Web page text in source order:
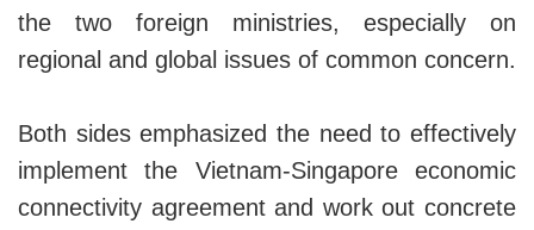
the two foreign ministries, especially on
regional and global issues of common concern.
Both sides emphasized the need to effectively
implement the Vietnam-Singapore economic
connectivity agreement and work out concrete